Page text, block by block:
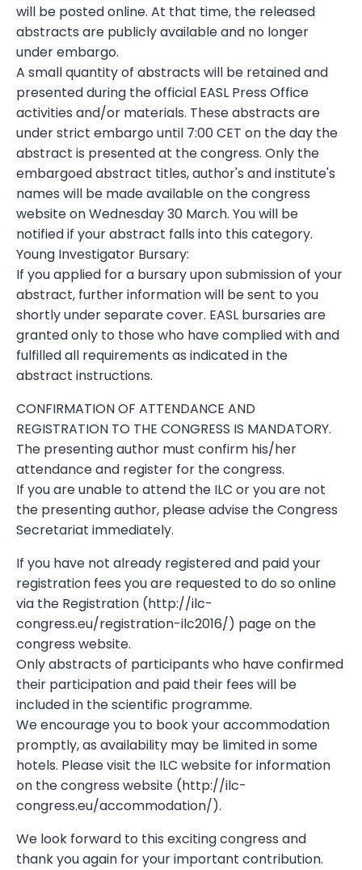
will be posted online. At that time, the released
abstracts are publicly available and no longer
under embargo.
A small quantity of abstracts will be retained and
presented during the official EASL Press Office
activities and/or materials. These abstracts are
under strict embargo until 7:00 CET on the day the
abstract is presented at the congress. Only the
embargoed abstract titles, author's and institute's
names will be made available on the congress
website on Wednesday 30 March. You will be
notified if your abstract falls into this category.
Young Investigator Bursary:
If you applied for a bursary upon submission of your
abstract, further information will be sent to you
shortly under separate cover. EASL bursaries are
granted only to those who have complied with and
fulfilled all requirements as indicated in the
abstract instructions.
CONFIRMATION OF ATTENDANCE AND
REGISTRATION TO THE CONGRESS IS MANDATORY.
The presenting author must confirm his/her
attendance and register for the congress.
If you are unable to attend the ILC or you are not
the presenting author, please advise the Congress
Secretariat immediately.
If you have not already registered and paid your
registration fees you are requested to do so online
via the Registration (http://ilc-
congress.eu/registration-ilc2016/) page on the
congress website.
Only abstracts of participants who have confirmed
their participation and paid their fees will be
included in the scientific programme.
We encourage you to book your accommodation
promptly, as availability may be limited in some
hotels. Please visit the ILC website for information
on the congress website (http://ilc-
congress.eu/accommodation/).
We look forward to this exciting congress and
thank you again for your important contribution.